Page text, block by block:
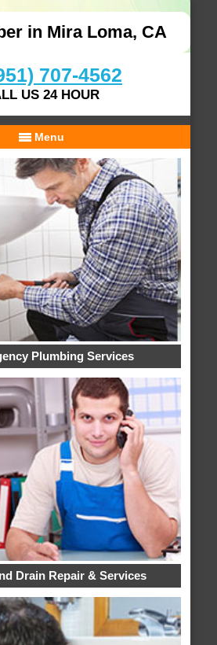
in Mira Loma, CA
707-4562
US 24 HOUR
Menu
Plumbing Services
Drain Repair & Services